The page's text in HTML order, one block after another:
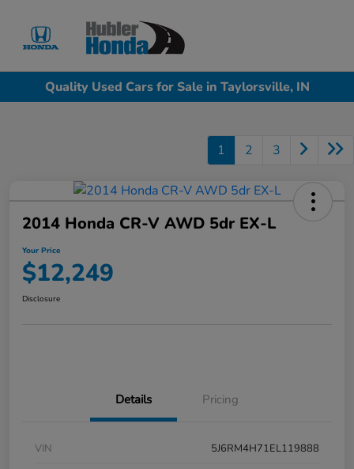
Quality Used Cars for Sale in Taylorsville, IN
1 2 3
2014 Honda CR-V AWD 5dr EX-L
Your Price
$12,249
Disclosure
Details Pricing
VIN
5J6RM4H71EL119888